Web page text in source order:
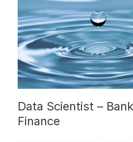
Data Scientist –
Finance
&
Finance